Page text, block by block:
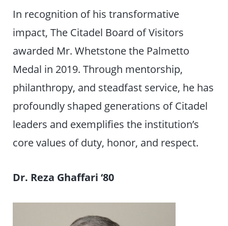
In recognition of his transformative
impact, The Citadel Board of Visitors
awarded Mr. Whetstone the Palmetto
Medal in 2019. Through mentorship,
philanthropy, and steadfast service, he has
profoundly shaped generations of Citadel
leaders and exemplifies the institution’s
core values of duty, honor, and respect.
Dr. Reza Ghaffari ‘80